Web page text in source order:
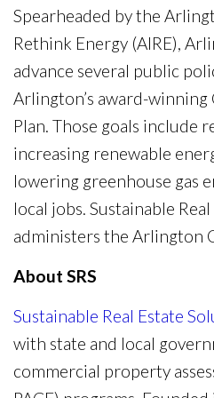
Spearheaded by the
Rethink Energy (AIRE),
advance several public
Arlington’s award-
Plan. Those goals include
increasing renewable
lowering greenhouse gas
local jobs. Sustainable
administers the Arlington
About SRS
Sustainable Real Estate
with state and local
commercial property